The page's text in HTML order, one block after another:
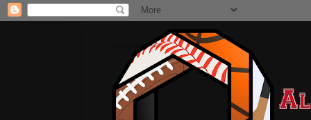
All About Sports Cards